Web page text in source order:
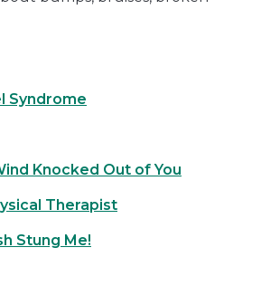
Syndrome
Knocked Out of You
Therapist
Stung Me!